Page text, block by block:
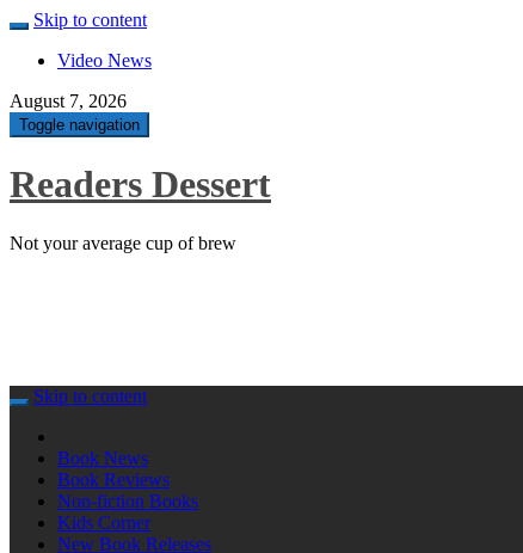
Skip to content
Video News
August 7, 2026
Toggle navigation
Readers Dessert
Not your average cup of brew
Skip to content
Book News
Book Reviews
Non-fiction Books
Kids Corner
New Book Releases